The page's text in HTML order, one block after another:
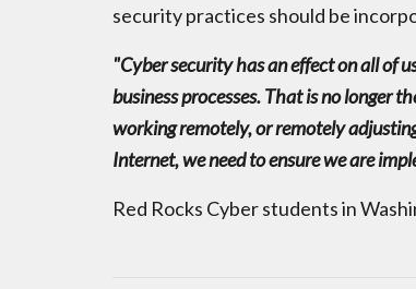
security practices should be
"Cyber security has an effect on all of
business processes. That is no longer
working remotely, or remotely
Internet, we need to ensure we are
Red Rocks Cyber students in